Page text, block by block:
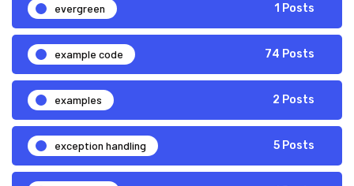
evergreen 1 Posts
example code 74 Posts
examples 2 Posts
exception handling 5 Posts